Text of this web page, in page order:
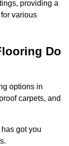
providing a
various
Do
options in
carpets, and
got you